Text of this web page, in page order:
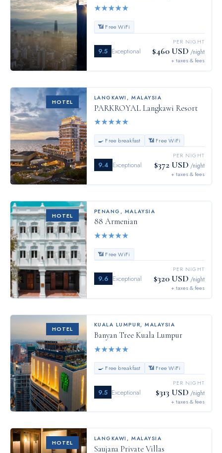
★★★★★
📶 Free WiFi
9.5 Exceptional
PER NIGHT
$460 USD /night
+ taxes & fees
HOTEL
LANGKAWI ,MALAYSIA
PARKROYAL Langkawi Resort
★★★★★
🍳 Free breakfast 📶 Free WiFi
9.4 Exceptional
PER NIGHT
$372 USD /night
+ taxes & fees
HOTEL
PENANG , MALAYSIA
88 Armenian
★★★★★
📶 Free WiFi
9.6 Exceptional
PER NIGHT
$320 USD /night
+ taxes & fees
HOTEL
KUALA LUMPUR,MALAYSIA
Banyan Tree Kuala Lumpur
★★★★★
🍳 Free breakfast 📶 Free WiFi
9.5 Exceptional
PER NIGHT
$313 USD /night
+ taxes & fees
HOTEL
LANGKAWI ,MALAYSIA
Saujana Private Villas